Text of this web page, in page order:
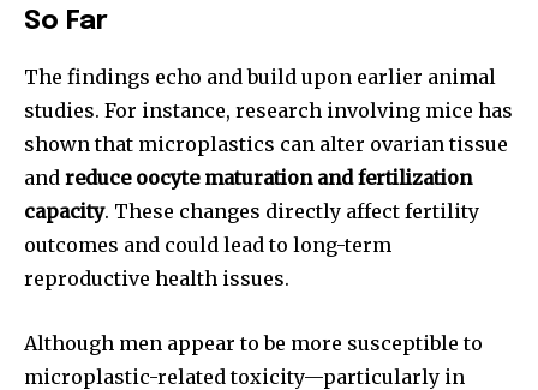
So Far
The findings echo and build upon earlier animal
studies. For instance, research involving mice has
shown that microplastics can alter ovarian tissue
and reduce oocyte maturation and fertilization
capacity. These changes directly affect fertility
outcomes and could lead to long-term
reproductive health issues.
Although men appear to be more susceptible to
microplastic-related toxicity—particularly in